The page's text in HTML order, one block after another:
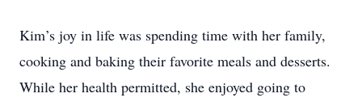
Kim’s joy in life was spending time with her family,
cooking and baking their favorite meals and desserts.
While her health permitted, she enjoyed going to